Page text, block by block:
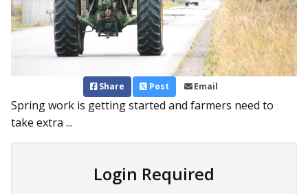
Share Post Email
Spring work is getting started and farmers need to
take extra ...
Login Required